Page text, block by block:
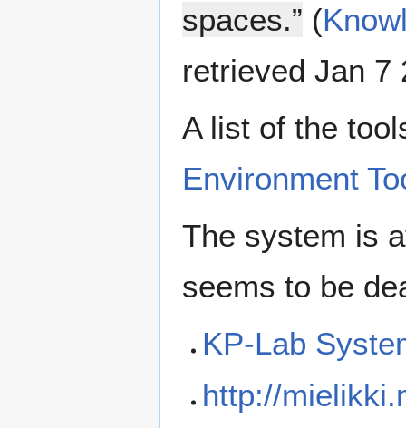
spaces.” (
retrieved Jan 7
A list of the
Environment
The system is
seems to be
KP-Lab
http://